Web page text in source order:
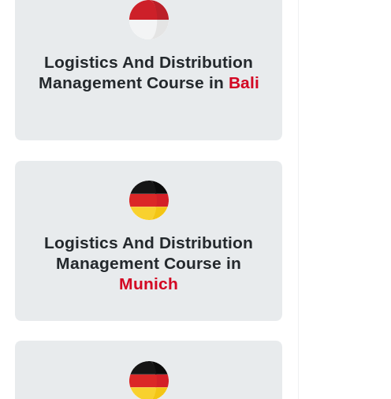
Logistics And Distribution
Management Course in Bali
Logistics And Distribution
Management Course in
Munich